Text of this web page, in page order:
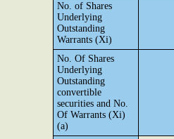
No. of Shares
Underlying
Outstanding
Warrants (Xi)
No. Of Shares
Underlying
Outstanding
convertible
securities and No.
Of Warrants (Xi)
(a)